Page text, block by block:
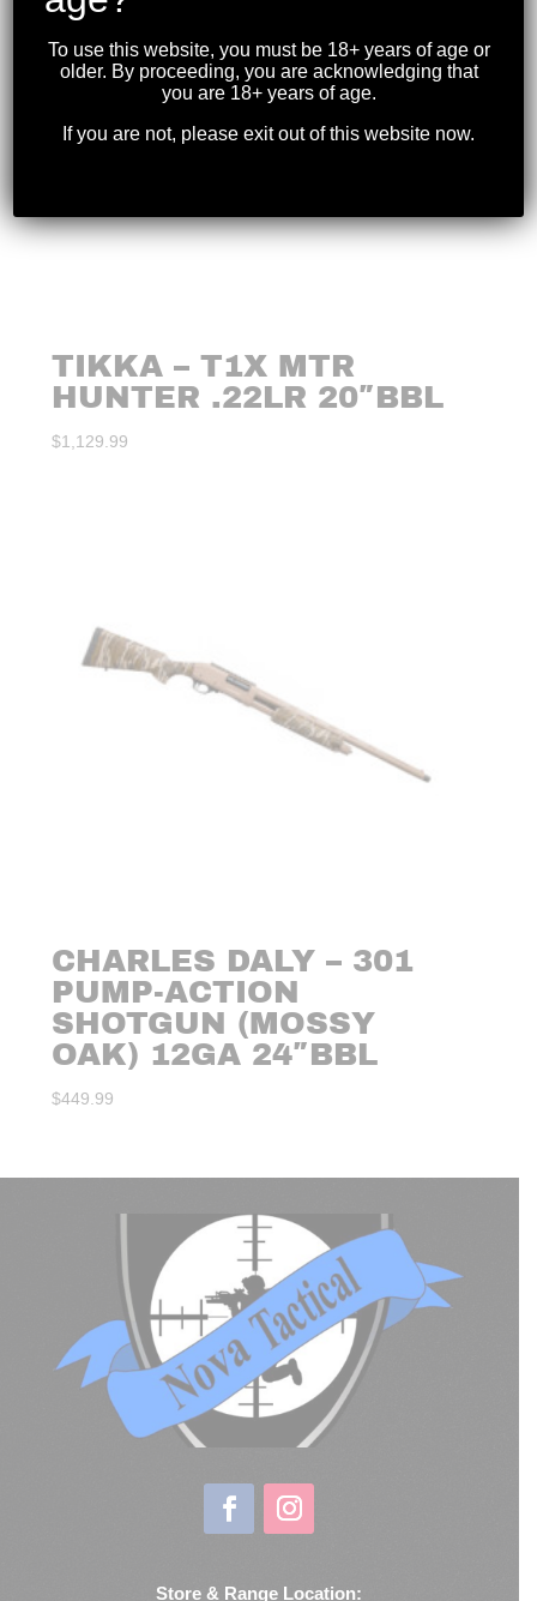
TIKKA – T1X MTR
HUNTER .22LR 20″BBL
$1,129.99
CHARLES DALY – 301
PUMP-ACTION
SHOTGUN (MOSSY
OAK) 12GA 24″BBL
$449.99
Store & Range Location:
To use this website, you must be 18+ years of age or
older. By proceeding, you are acknowledging that
you are 18+ years of age.
If you are not, please exit out of this website now.